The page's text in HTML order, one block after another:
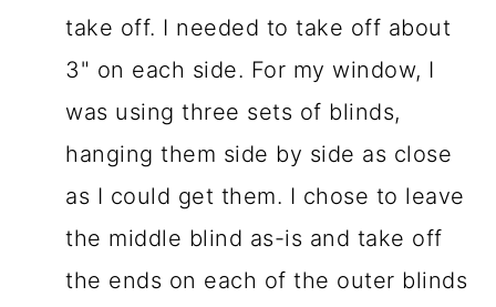
take off. I needed to take off about
3" on each side. For my window, I
was using three sets of blinds,
hanging them side by side as close
as I could get them. I chose to leave
the middle blind as-is and take off
the ends on each of the outer blinds